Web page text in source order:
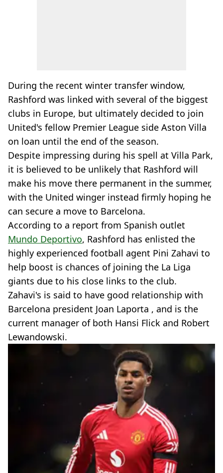
During the recent winter transfer window,
Rashford was linked with several of the biggest
clubs in Europe, but ultimately decided to join
United's fellow Premier League side Aston Villa
on loan until the end of the season.
Despite impressing during his spell at Villa Park,
it is believed to be unlikely that Rashford will
make his move there permanent in the summer,
with the United winger instead firmly hoping he
can secure a move to Barcelona.
According to a report from Spanish outlet
Mundo Deportivo, Rashford has enlisted the
highly experienced football agent Pini Zahavi to
help boost is chances of joining the La Liga
giants due to his close links to the club.
Zahavi's is said to have good relationship with
Barcelona president Joan Laporta , and is the
current manager of both Hansi Flick and Robert
Lewandowski.